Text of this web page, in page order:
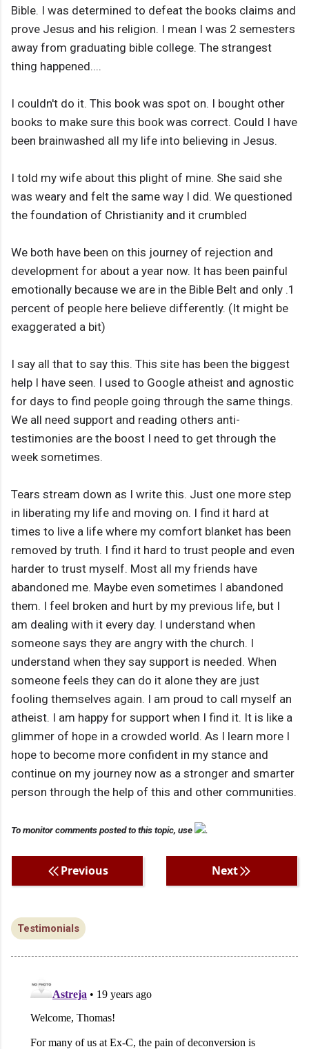
Bible. I was determined to defeat the books claims and
prove Jesus and his religion. I mean I was 2 semesters
away from graduating bible college. The strangest
thing happened....
I couldn't do it. This book was spot on. I bought other
books to make sure this book was correct. Could I have
been brainwashed all my life into believing in Jesus.
I told my wife about this plight of mine. She said she
was weary and felt the same way I did. We questioned
the foundation of Christianity and it crumbled
We both have been on this journey of rejection and
development for about a year now. It has been painful
emotionally because we are in the Bible Belt and only .1
percent of people here believe differently. (It might be
exaggerated a bit)
I say all that to say this. This site has been the biggest
help I have seen. I used to Google atheist and agnostic
for days to find people going through the same things.
We all need support and reading others anti-
testimonies are the boost I need to get through the
week sometimes.
Tears stream down as I write this. Just one more step
in liberating my life and moving on. I find it hard at
times to live a life where my comfort blanket has been
removed by truth. I find it hard to trust people and even
harder to trust myself. Most all my friends have
abandoned me. Maybe even sometimes I abandoned
them. I feel broken and hurt by my previous life, but I
am dealing with it every day. I understand when
someone says they are angry with the church. I
understand when they say support is needed. When
someone feels they can do it alone they are just
fooling themselves again. I am proud to call myself an
atheist. I am happy for support when I find it. It is like a
glimmer of hope in a crowded world. As I learn more I
hope to become more confident in my stance and
continue on my journey now as a stronger and smarter
person through the help of this and other communities.
To monitor comments posted to this topic, use .
Previous Next
Testimonials